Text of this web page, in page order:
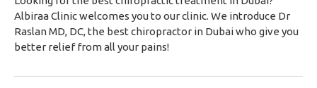
Albiraa Clinic welcomes you to our clinic. We introduce Dr
Raslan MD, DC, the best chiropractor in Dubai who give you
better relief from all your pains!